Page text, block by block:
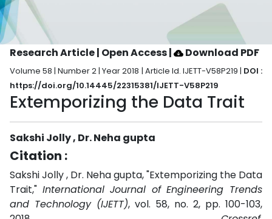
Research Article | Open Access| Download PDF
Volume 58 | Number 2 | Year 2018 | Article Id. IJETT-V58P219 | DOI :
https://doi.org/10.14445/22315381/IJETT-V58P219
Extemporizing the Data Trait
Sakshi Jolly , Dr. Neha gupta
Citation :
Sakshi Jolly , Dr. Neha gupta, "Extemporizing the Data
Trait," International Journal of Engineering Trends
and Technology (IJETT), vol. 58, no. 2, pp. 100-103,